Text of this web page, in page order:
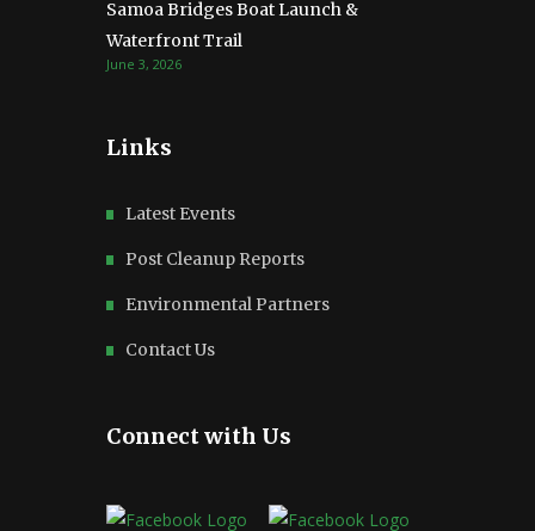
Samoa Bridges Boat Launch &
Waterfront Trail
June 3, 2026
Links
Latest Events
Post Cleanup Reports
Environmental Partners
Contact Us
Connect with Us